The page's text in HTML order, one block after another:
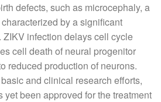
defects, such as microcephaly, a
by a significant
infection delays cell cycle
cell death of neural progenitor
reduced production of neurons.
and clinical research efforts,
yet been approved for the treatment